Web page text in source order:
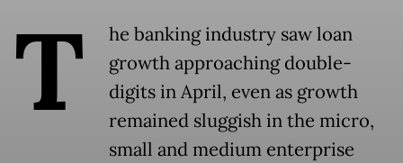
T
he banking industry saw loan
growth approaching double-
digits in April, even as growth
remained sluggish in the micro,
small and medium enterprise